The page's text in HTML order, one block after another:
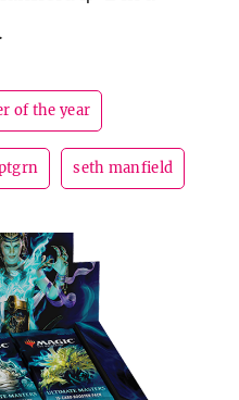
of the year
seth manfield